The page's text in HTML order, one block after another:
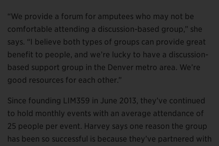
“We provide a forum for amputees who may not be
comfortable attending a discussion-based group,” she
says. “I believe both types of groups can provide great
benefit to people, and we’re lucky to have a discussion-
based support group in the Denver metro area. We’re
good resources for each other.”
Since founding LIM359 in June 2013, they’ve continued
to hold monthly events with an average attendance of
25 people per event. Harvey says one reason the group
has been so successful is because they’ve partnered with